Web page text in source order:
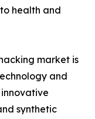
health and
market is
and
synthetic